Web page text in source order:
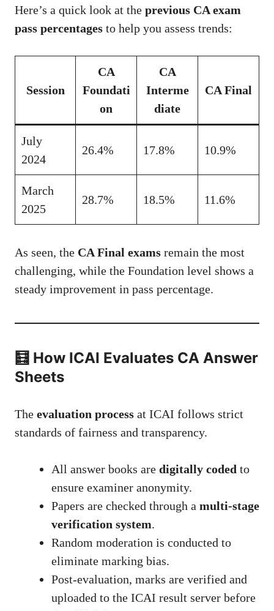
Here’s a quick look at the previous CA exam
pass percentages to help you assess trends:
Session
CA
Foundati
on
CA
Interme
diate
CA Final
July
2024
26.4% 17.8% 10.9%
March
2025
28.7% 18.5% 11.6%
As seen, the CA Final exams remain the most
challenging, while the Foundation level shows a
steady improvement in pass percentage.
🧮 How ICAI Evaluates CA Answer
Sheets
The evaluation process at ICAI follows strict
standards of fairness and transparency.
All answer books are digitally coded to
ensure examiner anonymity.
Papers are checked through a multi-stage
verification system.
Random moderation is conducted to
eliminate marking bias.
Post-evaluation, marks are verified and
uploaded to the ICAI result server before